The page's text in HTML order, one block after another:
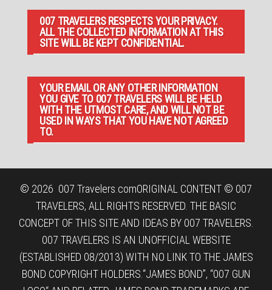
007 TRAVELERS RESPECTS YOUR PRIVACY.
ALL THE COLLECTED INFORMATION AT THIS
SITE WILL BE KEPT CONFIDENTIAL.
YOUR EMAIL OR ANY OTHER INFORMATION
YOU GIVE TO 007 TRAVELERS WILL BE HELD
WITH THE UTMOST CARE, AND WILL NOT BE
USED IN WAYS THAT YOU HAVE NOT AGREED
TO.
© 2026 007 Travelers.comORIGINAL CONTENT © 007
TRAVELERS, ALL RIGHTS RESERVED. THE BASIC
CONCEPT OF THIS SITE AND IDEAS BY 007 TRAVELERS.
007 TRAVELERS IS AN UNOFFICIAL WEBSITE
(ESTABLISHED 08/2013) WITH NO LINK TO THE JAMES
BOND COPYRIGHT HOLDERS.“JAMES BOND”, “007 GUN